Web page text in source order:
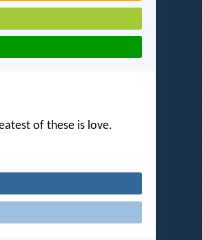
of these is love.